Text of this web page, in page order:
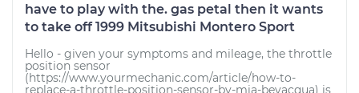
have to play with the. gas petal then it wants
to take off 1999 Mitsubishi Montero Sport
Hello - given your symptoms and mileage, the throttle
position sensor
(https://www.yourmechanic.com/article/how-to-
replace-a-throttle-position-sensor-by-mia-bevacqua) is